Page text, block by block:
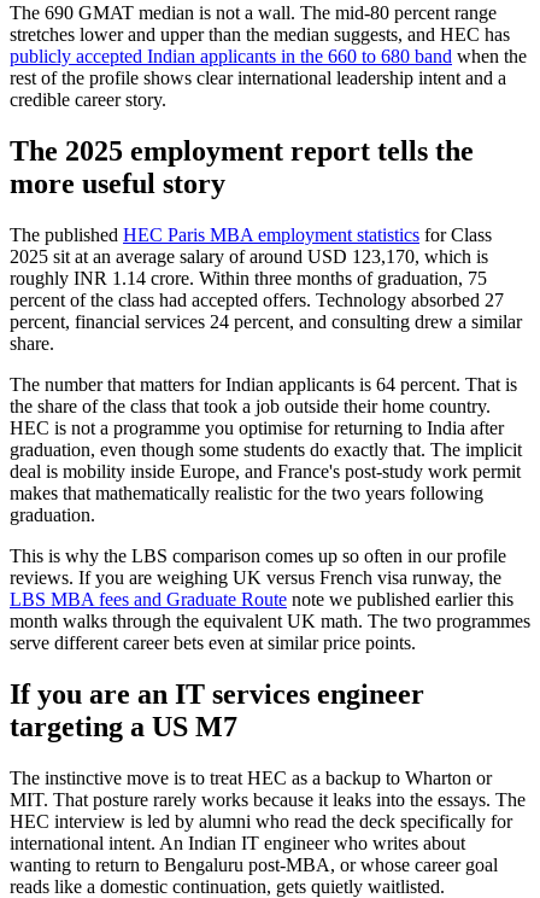
The 690 GMAT median is not a wall. The mid-80 percent range
stretches lower and upper than the median suggests, and HEC has
publicly accepted Indian applicants in the 660 to 680 band when the
rest of the profile shows clear international leadership intent and a
credible career story.
The 2025 employment report tells the
more useful story
The published HEC Paris MBA employment statistics for Class
2025 sit at an average salary of around USD 123,170, which is
roughly INR 1.14 crore. Within three months of graduation, 75
percent of the class had accepted offers. Technology absorbed 27
percent, financial services 24 percent, and consulting drew a similar
share.
The number that matters for Indian applicants is 64 percent. That is
the share of the class that took a job outside their home country.
HEC is not a programme you optimise for returning to India after
graduation, even though some students do exactly that. The implicit
deal is mobility inside Europe, and France's post-study work permit
makes that mathematically realistic for the two years following
graduation.
This is why the LBS comparison comes up so often in our profile
reviews. If you are weighing UK versus French visa runway, the
LBS MBA fees and Graduate Route note we published earlier this
month walks through the equivalent UK math. The two programmes
serve different career bets even at similar price points.
If you are an IT services engineer
targeting a US M7
The instinctive move is to treat HEC as a backup to Wharton or
MIT. That posture rarely works because it leaks into the essays. The
HEC interview is led by alumni who read the deck specifically for
international intent. An Indian IT engineer who writes about
wanting to return to Bengaluru post-MBA, or whose career goal
reads like a domestic continuation, gets quietly waitlisted.